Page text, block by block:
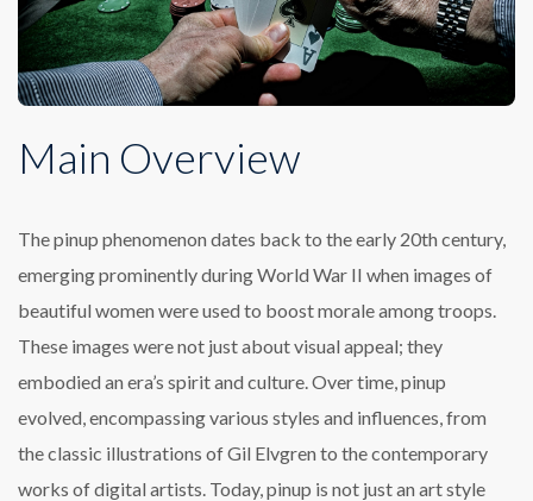
Main Overview
The pinup phenomenon dates back to the early 20th century,
emerging prominently during World War II when images of
beautiful women were used to boost morale among troops.
These images were not just about visual appeal; they
embodied an era’s spirit and culture. Over time, pinup
evolved, encompassing various styles and influences, from
the classic illustrations of Gil Elvgren to the contemporary
works of digital artists. Today, pinup is not just an art style